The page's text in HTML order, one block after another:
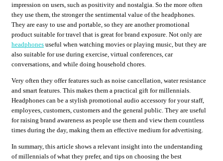
impression on users, such as positivity and nostalgia. So the more often
they use them, the stronger the sentimental value of the headphones.
They are easy to use and portable, so they are another promotional
product suitable for travel that is great for brand exposure. Not only are
headphones useful when watching movies or playing music, but they are
also suitable for use during exercise, virtual conferences, car
conversations, and while doing household chores.
Very often they offer features such as noise cancellation, water resistance
and smart features. This makes them a practical gift for millennials.
Headphones can be a stylish promotional audio accessory for your staff,
employees, customers, customers and the general public. They are useful
for raising brand awareness as people use them and view them countless
times during the day, making them an effective medium for advertising.
In summary, this article shows a relevant insight into the understanding
of millennials of what they prefer, and tips on choosing the best